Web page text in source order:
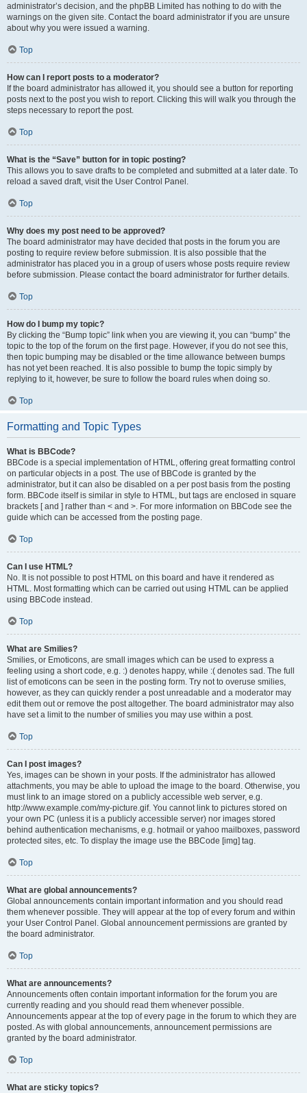
administrator’s decision, and the phpBB Limited has nothing to do with the
warnings on the given site. Contact the board administrator if you are unsure
about why you were issued a warning.
Top
How can I report posts to a moderator?
If the board administrator has allowed it, you should see a button for reporting
posts next to the post you wish to report. Clicking this will walk you through the
steps necessary to report the post.
Top
What is the “Save” button for in topic posting?
This allows you to save drafts to be completed and submitted at a later date. To
reload a saved draft, visit the User Control Panel.
Top
Why does my post need to be approved?
The board administrator may have decided that posts in the forum you are
posting to require review before submission. It is also possible that the
administrator has placed you in a group of users whose posts require review
before submission. Please contact the board administrator for further details.
Top
How do I bump my topic?
By clicking the “Bump topic” link when you are viewing it, you can “bump” the
topic to the top of the forum on the first page. However, if you do not see this,
then topic bumping may be disabled or the time allowance between bumps
has not yet been reached. It is also possible to bump the topic simply by
replying to it, however, be sure to follow the board rules when doing so.
Top
Formatting and Topic Types
What is BBCode?
BBCode is a special implementation of HTML, offering great formatting control
on particular objects in a post. The use of BBCode is granted by the
administrator, but it can also be disabled on a per post basis from the posting
form. BBCode itself is similar in style to HTML, but tags are enclosed in square
brackets [ and ] rather than < and >. For more information on BBCode see the
guide which can be accessed from the posting page.
Top
Can I use HTML?
No. It is not possible to post HTML on this board and have it rendered as
HTML. Most formatting which can be carried out using HTML can be applied
using BBCode instead.
Top
What are Smilies?
Smilies, or Emoticons, are small images which can be used to express a
feeling using a short code, e.g. :) denotes happy, while :( denotes sad. The full
list of emoticons can be seen in the posting form. Try not to overuse smilies,
however, as they can quickly render a post unreadable and a moderator may
edit them out or remove the post altogether. The board administrator may also
have set a limit to the number of smilies you may use within a post.
Top
Can I post images?
Yes, images can be shown in your posts. If the administrator has allowed
attachments, you may be able to upload the image to the board. Otherwise, you
must link to an image stored on a publicly accessible web server, e.g.
http://www.example.com/my-picture.gif. You cannot link to pictures stored on
your own PC (unless it is a publicly accessible server) nor images stored
behind authentication mechanisms, e.g. hotmail or yahoo mailboxes, password
protected sites, etc. To display the image use the BBCode [img] tag.
Top
What are global announcements?
Global announcements contain important information and you should read
them whenever possible. They will appear at the top of every forum and within
your User Control Panel. Global announcement permissions are granted by
the board administrator.
Top
What are announcements?
Announcements often contain important information for the forum you are
currently reading and you should read them whenever possible.
Announcements appear at the top of every page in the forum to which they are
posted. As with global announcements, announcement permissions are
granted by the board administrator.
Top
What are sticky topics?